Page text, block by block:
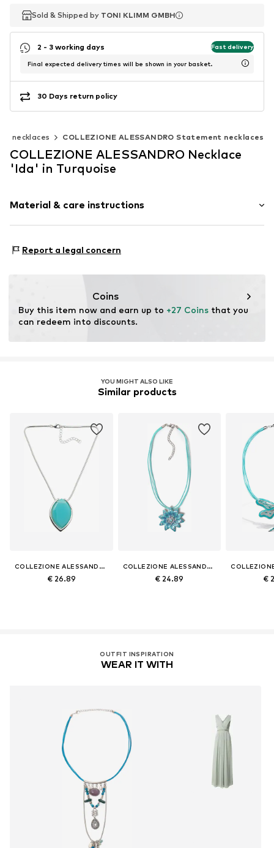
Sold & Shipped by TONI KLIMM GMBH
Sold & Shipped by TONI KLIMM GMBH
2 - 3 working days Fast delivery
Final expected delivery times will be shown in your basket.
30 Days return policy
necklaces COLLEZIONE ALESSANDRO Statement necklaces
COLLEZIONE ALESSANDRO Necklace
'Ida' in Turquoise
Material & care instructions
Report a legal concern
Coins
Buy this item now and earn up to +27 Coins that you
can redeem into discounts.
YOU MIGHT ALSO LIKE
Similar products
COLLEZIONE ALESSANDRO
€ 26.89
COLLEZIONE ALESSANDRO
€ 24.89 €
OUTFIT INSPIRATION
WEAR IT WITH